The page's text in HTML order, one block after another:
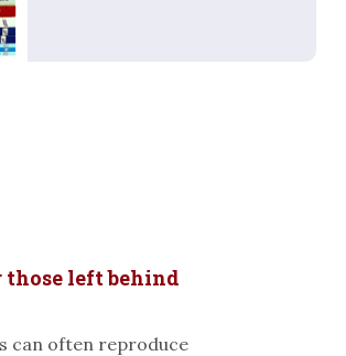
those left behind
can often reproduce